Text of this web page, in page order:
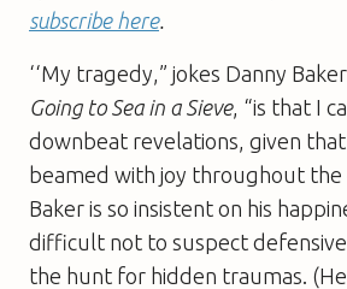
subscribe here.
‘‘My tragedy,” jokes Danny
Going to Sea in a Sieve, “is that I
downbeat revelations, given
beamed with joy throughout the
Baker is so insistent on his
difficult not to suspect
the hunt for hidden traumas.